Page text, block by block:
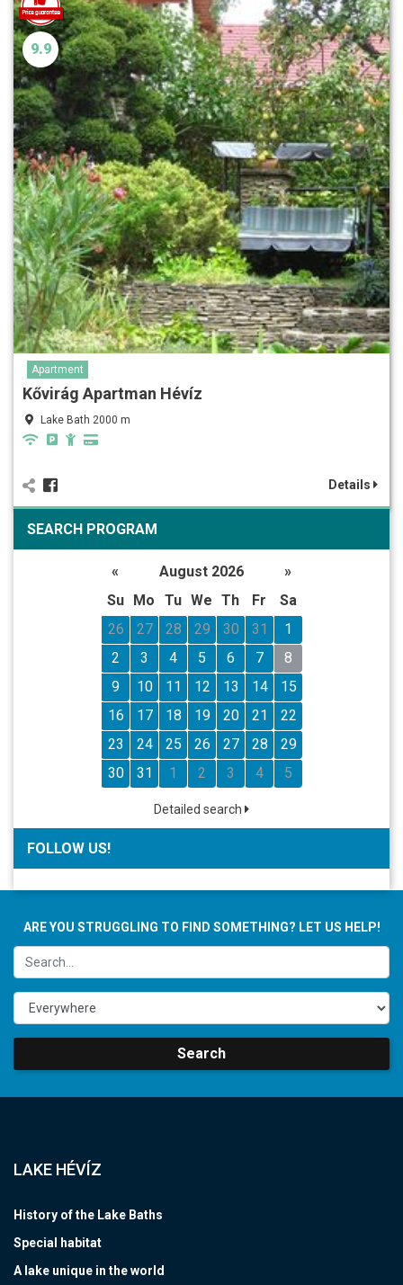
9.9
Apartment
Kővirág Apartman Hévíz
Lake Bath 2000 m
Details
SEARCH PROGRAM
« August 2026
»
Su
Mo Tu We Th Fr
Sa
26
27 28 29 30 31
1
2
3 4 5 6 7
8
9
10 11 12 13 14
15
16
17 18 19 20 21
22
23
24 25 26 27 28
29
30
31 1 2 3 4 5
Detailed search
FOLLOW US!
ARE YOU STRUGGLING TO FIND SOMETHING? LET US HELP!
Search
LAKE HÉVÍZ
History of the Lake Baths
Special habitat
A lake unique in the world